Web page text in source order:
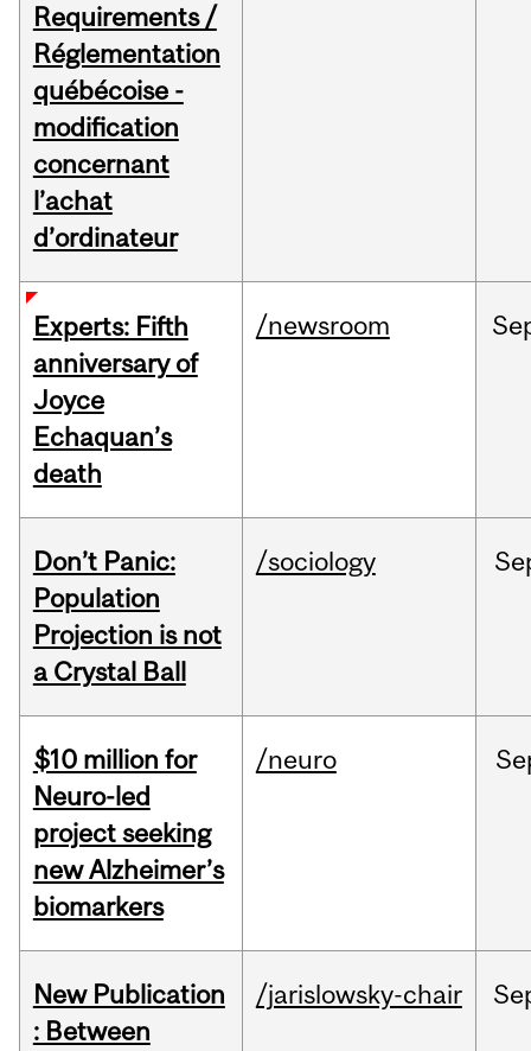
Requirements /
Réglementation
québécoise -
modification
concernant
l’achat
d’ordinateur
Experts: Fifth
anniversary of
Joyce
Echaquan’s
death
/newsroom
Don’t Panic:
Population
Projection is not
a Crystal Ball
/sociology
$10 million for
Neuro-led
project seeking
new Alzheimer’s
biomarkers
/neuro
New Publication
: Between
/jarislowsky-chair